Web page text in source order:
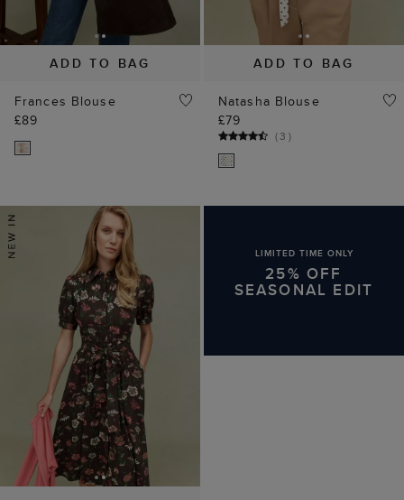
ADD TO BAG
Frances Blouse
£89
ADD TO BAG
Natasha Blouse
£79
(3 )
LIMITED TIME ONLY
25% OFF
SEASONAL EDIT